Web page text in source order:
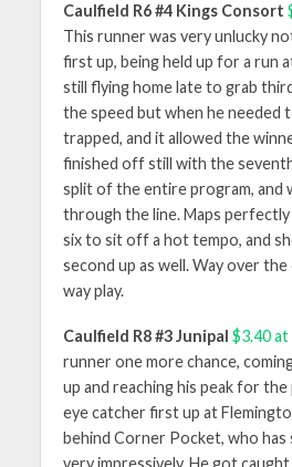
Caulfield R6 #4 Kings Consort
This runner was very unlucky
first up, being held up for a run
still flying home late to grab
the speed but when he needed
trapped, and it allowed the
finished off still with the
split of the entire program, and
through the line. Maps
six to sit off a hot tempo, and
second up as well. Way over
way play.
Caulfield R8 #3 Junipal $3.40 at
runner one more chance,
up and reaching his peak for the
eye catcher first up at
behind Corner Pocket, who has
very impressively. He got